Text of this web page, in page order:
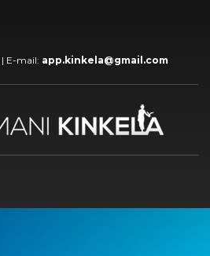
| E-mail: app.kinkela@gmail.com